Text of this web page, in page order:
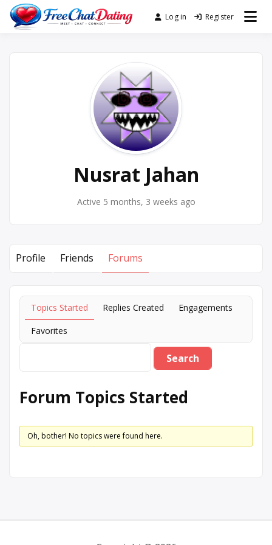
Skip
Best Site for Messaging &
Log in Register
Nusrat Jahan
Active 5 months, 3 weeks ago
Profile Friends Forums
Topics Started Replies Created
Engagements
Favorites
Forum Topics Started
Oh, bother! No topics were found here.